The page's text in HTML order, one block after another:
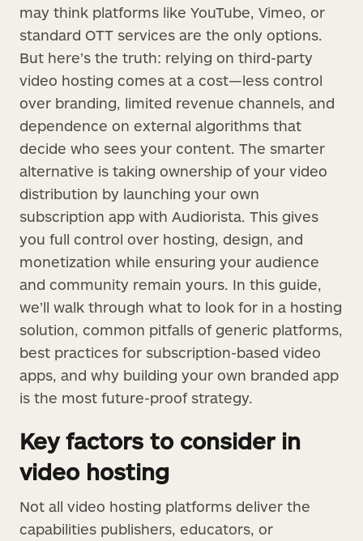
may think platforms like YouTube, Vimeo, or
standard OTT services are the only options.
But here’s the truth: relying on third-party
video hosting comes at a cost—less control
over branding, limited revenue channels, and
dependence on external algorithms that
decide who sees your content. The smarter
alternative is taking ownership of your video
distribution by launching your own
subscription app with Audiorista. This gives
you full control over hosting, design, and
monetization while ensuring your audience
and community remain yours. In this guide,
we’ll walk through what to look for in a hosting
solution, common pitfalls of generic platforms,
best practices for subscription-based video
apps, and why building your own branded app
is the most future-proof strategy.
Key factors to consider in
video hosting
Not all video hosting platforms deliver the
capabilities publishers, educators, or